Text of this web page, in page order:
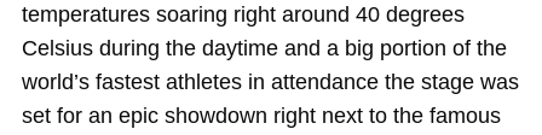
temperatures soaring right around 40 degrees
Celsius during the daytime and a big portion of the
world’s fastest athletes in attendance the stage was
set for an epic showdown right next to the famous